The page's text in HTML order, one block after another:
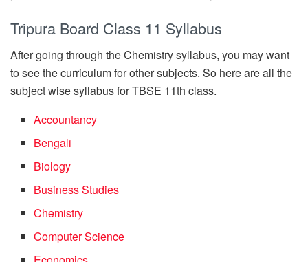
Tripura Board Class 11 Syllabus
After going through the Chemistry syllabus, you may want
to see the curriculum for other subjects. So here are all the
subject wise syllabus for TBSE 11th class.
Accountancy
Bengali
Biology
Business Studies
Chemistry
Computer Science